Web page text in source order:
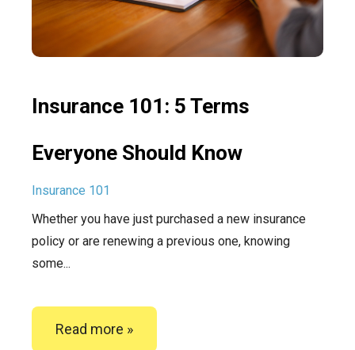
Insurance 101: 5 Terms
Everyone Should Know
Insurance 101
Whether you have just purchased a new insurance
policy or are renewing a previous one, knowing
some...
Read more »